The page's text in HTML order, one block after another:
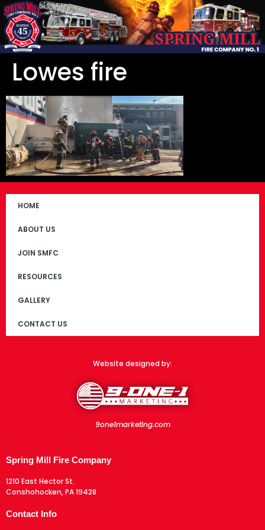
Lowes fire
HOME
ABOUT US
JOIN SMFC
RESOURCES
GALLERY
CONTACT US
Website designed by:
9one1marketing.com
Spring Mill Fire Company
1210 East Hector St.
Conshohocken, PA 19428
Contact Info